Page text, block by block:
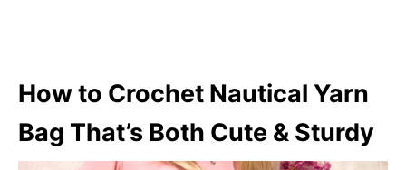
How to Crochet Nautical Yarn
Bag That’s Both Cute & Sturdy